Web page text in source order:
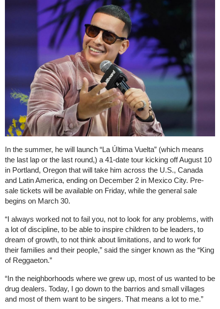
In the summer, he will launch “La Última Vuelta” (which means
the last lap or the last round,) a 41-date tour kicking off August 10
in Portland, Oregon that will take him across the U.S., Canada
and Latin America, ending on December 2 in Mexico City. Pre-
sale tickets will be available on Friday, while the general sale
begins on March 30.
“I always worked not to fail you, not to look for any problems, with
a lot of discipline, to be able to inspire children to be leaders, to
dream of growth, to not think about limitations, and to work for
their families and their people,” said the singer known as the “King
of Reggaeton.”
“In the neighborhoods where we grew up, most of us wanted to be
drug dealers. Today, I go down to the barrios and small villages
and most of them want to be singers. That means a lot to me.”